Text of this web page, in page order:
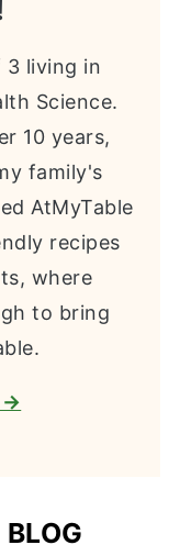
3 living in
Science.
10 years,
family's
AtMyTable
recipes
where
to bring
→